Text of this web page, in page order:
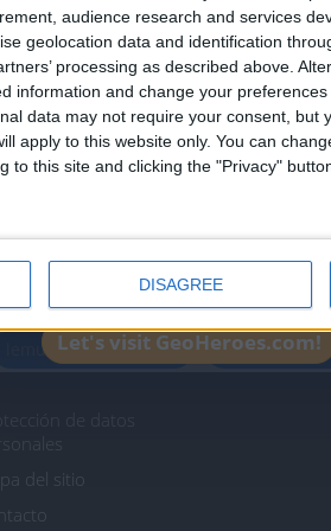
audience research and services
geolocation data and identification
processing as described above.
information and change your preferences
data may not require your consent, but
apply to this website only. You can
to this site and clicking the "Privacy"
DISAGREE
Informar de un error
geographie-spiele.com giochi-
lemurdelapresse.com
del sitio
our American version now and
the firsts to submit your score
leaderboards!
Let's visit GeoHeroes.com!